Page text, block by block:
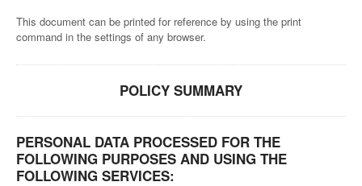
This document can be printed for reference by using the print
command in the settings of any browser.
POLICY SUMMARY
PERSONAL DATA PROCESSED FOR THE
FOLLOWING PURPOSES AND USING THE
FOLLOWING SERVICES: